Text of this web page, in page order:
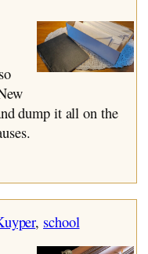
dump it all on the
, school